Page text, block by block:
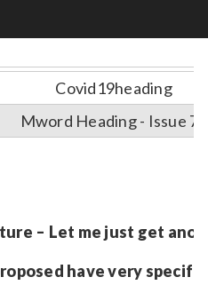
– Let me just get
have very